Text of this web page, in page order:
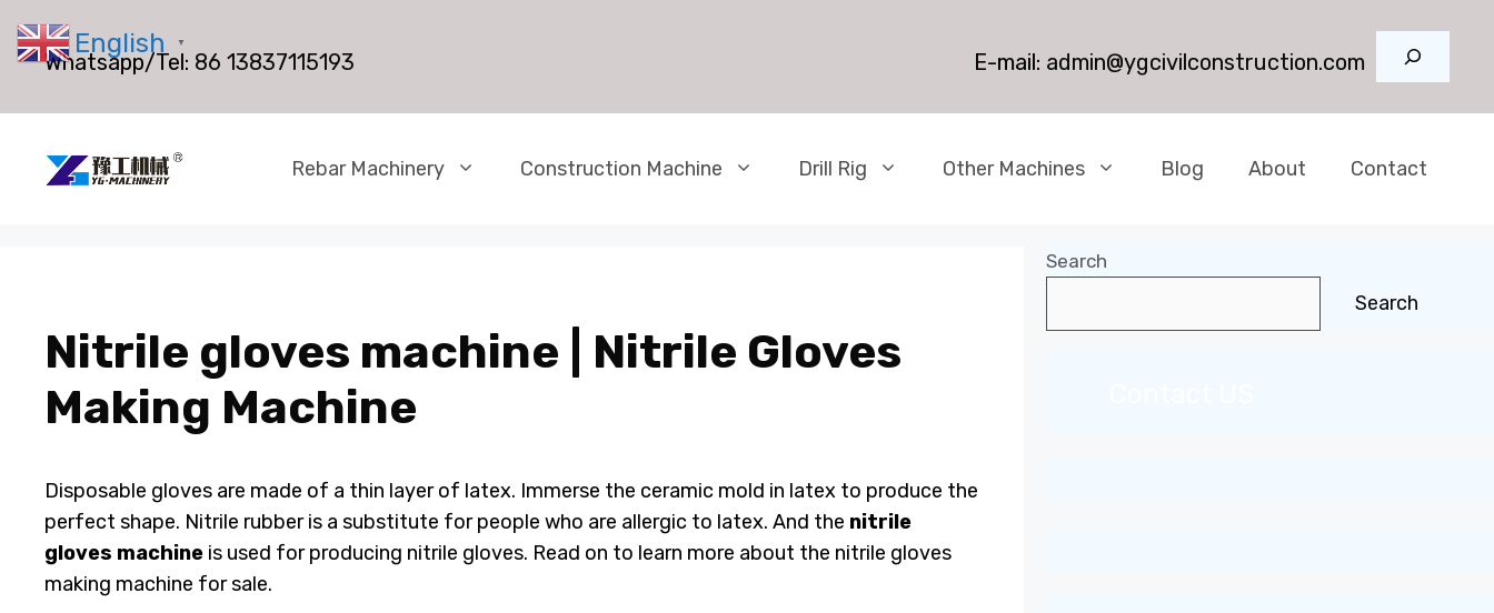
to
content
E-mail: admin@ygcivilconstruction.com
Whatsapp/Tel: 86 13837115193
Rebar Machinery Construction Machine Drill Rig Other Machines Blog About Contact
Nitrile gloves machine | Nitrile Gloves
Making Machine
Disposable gloves are made of a thin layer of latex. Immerse the ceramic mold in latex to produce the
perfect shape. Nitrile rubber is a substitute for people who are allergic to latex. And the nitrile
gloves machine is used for producing nitrile gloves. Read on to learn more about the nitrile gloves
making machine for sale.
Search
Search
English ▼